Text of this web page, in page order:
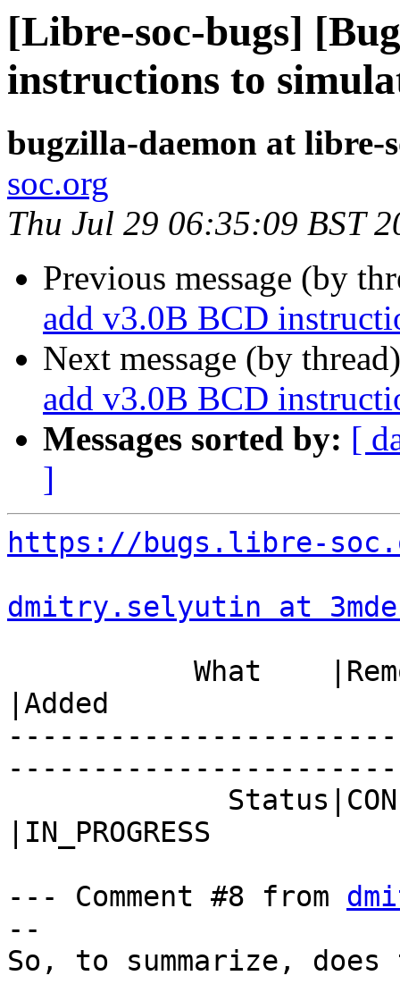
[Libre-soc-bugs]
instructions to
bugzilla-daemon at libre-
soc.org
Thu Jul 29 06:35:09 BST
Previous message (by
add v3.0B BCD
Next message (by
add v3.0B BCD
Messages sorted by: [
]
https://bugs.libre-
dmitry.selyutin at
|Added
|IN_PROGRESS
--- Comment #8 from
--
So, to summarize,